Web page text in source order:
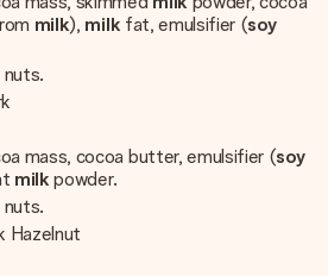
milk), milk fat, emulsifier (soy
nuts.
mass, cocoa butter, emulsifier (soy
milkpowder.
nuts.
Hazelnut